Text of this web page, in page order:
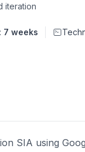
iteration
7 weeks
SIA using